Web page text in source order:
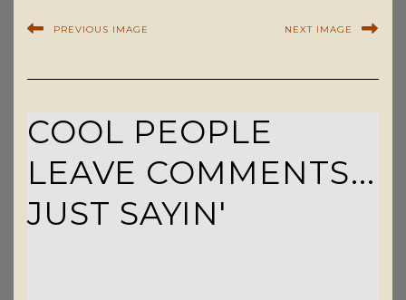
PREVIOUS IMAGE NEXT IMAGE
COOL PEOPLE
LEAVE COMMENTS...
JUST SAYIN'